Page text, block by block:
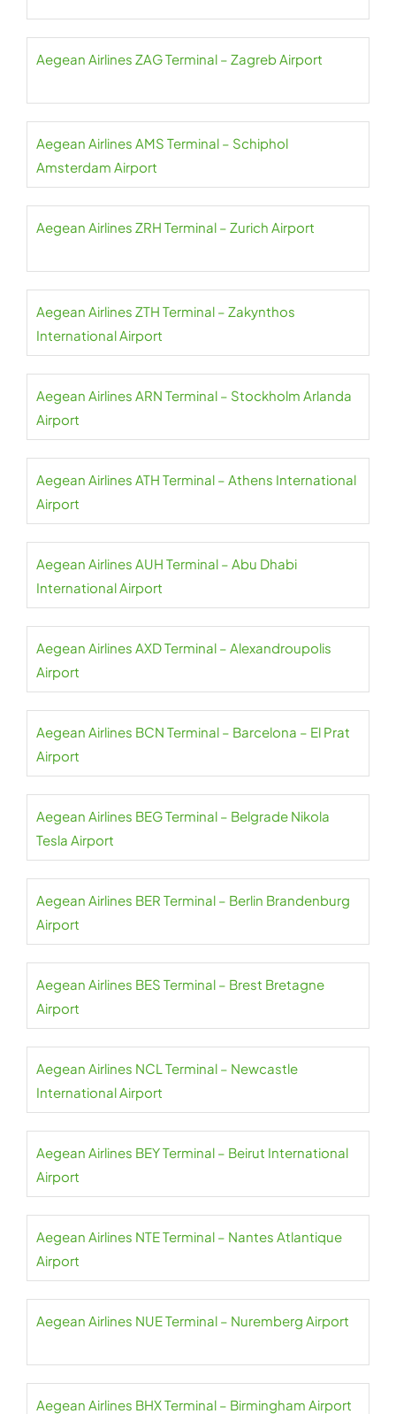
Aegean Airlines ZAG Terminal – Zagreb Airport
Aegean Airlines AMS Terminal – Schiphol
Amsterdam Airport
Aegean Airlines ZRH Terminal – Zurich Airport
Aegean Airlines ZTH Terminal – Zakynthos
International Airport
Aegean Airlines ARN Terminal – Stockholm Arlanda
Airport
Aegean Airlines ATH Terminal – Athens International
Airport
Aegean Airlines AUH Terminal – Abu Dhabi
International Airport
Aegean Airlines AXD Terminal – Alexandroupolis
Airport
Aegean Airlines BCN Terminal – Barcelona – El Prat
Airport
Aegean Airlines BEG Terminal – Belgrade Nikola
Tesla Airport
Aegean Airlines BER Terminal – Berlin Brandenburg
Airport
Aegean Airlines BES Terminal – Brest Bretagne
Airport
Aegean Airlines NCL Terminal – Newcastle
International Airport
Aegean Airlines BEY Terminal – Beirut International
Airport
Aegean Airlines NTE Terminal – Nantes Atlantique
Airport
Aegean Airlines NUE Terminal – Nuremberg Airport
Aegean Airlines BHX Terminal – Birmingham Airport